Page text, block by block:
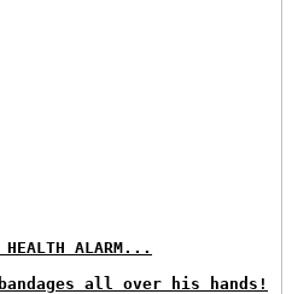
HEALTH ALARM...
all over his hands!